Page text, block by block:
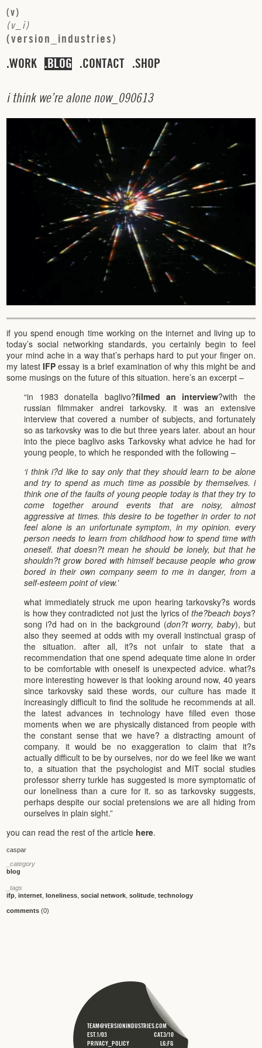
(v)
(v i)
(version industries)
WORK BLOG CONTACT SHOP
i think we’re alone now_ 090613
if you spend enough time working on the internet and living up to
today’s social networking standards, you certainly begin to feel
your mind ache in a way that’s perhaps hard to put your finger on.
my latest IFPessay is a brief examination of why this might be and
some musings on the future of this situation. here’s an excerpt –
“in 1983 donatella baglivo?filmed an interview?with the
russian filmmaker andrei tarkovsky. it was an extensive
interview that covered a number of subjects, and fortunately
so as tarkovsky was to die but three years later. about an hour
into the piece baglivo asks Tarkovsky what advice he had for
young people, to which he responded with the following –
‘i think i?d like to say only that they should learn to be alone
and try to spend as much time as possible by themselves. i
think one of the faults of young people today is that they try to
come together around events that are noisy, almost
aggressive at times. this desire to be together in order to not
feel alone is an unfortunate symptom, in my opinion. every
person needs to learn from childhood how to spend time with
oneself. that doesn?t mean he should be lonely, but that he
shouldn?t grow bored with himself because people who grow
bored in their own company seem to me in danger, from a
self-esteem point of view.’
what immediately struck me upon hearing tarkovsky?s words
is how they contradicted not just the lyrics ofthe?beach boys?
song i?d had on in the background (don?t worry, baby), but
also they seemed at odds with my overall instinctual grasp of
the situation. after all, it?s not unfair to state that a
recommendation that one spend adequate time alone in order
to be comfortable with oneself is unexpected advice. what?s
more interesting however is that looking around now, 40 years
since tarkovsky said these words, our culture has made it
increasingly difficult to find the solitude he recommends at all.
the latest advances in technology have filled even those
moments when we are physically distanced from people with
the constant sense that we have? a distracting amount of
company. it would be no exaggeration to claim that it?s
actually difficult to be by ourselves, nor do we feel like we want
to, a situation that the psychologist and MIT social studies
professor sherry turkle has suggested is more symptomatic of
our loneliness than a cure for it. so as tarkovsky suggests,
perhaps despite our social pretensions we are all hiding from
ourselves in plain sight.”
you can read the rest of the article here.
caspar
_category
blog
_tags
ifp ,internet ,loneliness ,social network ,solitude ,technology
comments (0)
TEAM@VERSIONINDUSTRIES.COM
EST.1/03
CAT.3/10
PRIVACY_POLICY
LG;FG